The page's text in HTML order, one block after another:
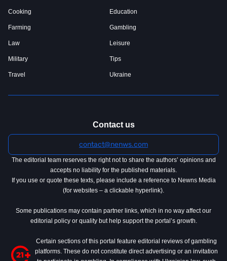
Cooking Education
Farming Gambling
Law Leisure
Military Tips
Travel Ukraine
Contact us
contact@nenws.com
The editorial team reserves the right not to share the authors’ opinions and
accepts no liability for the published materials.
If you use or quote these texts, please include a reference to Newns Media
(for websites – a clickable hyperlink).
Some publications may contain partner links, which in no way affect our
editorial policy or quality but help support the portal’s growth.
Certain sections of this portal feature editorial reviews of gambling
platforms. These do not constitute direct advertising or an invitation